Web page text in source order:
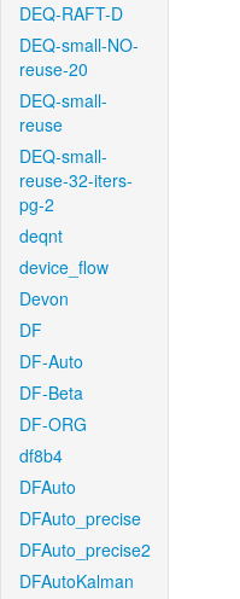
DEQ-RAFT-D
DEQ-small-NO-
reuse-20
DEQ-small-
reuse
DEQ-small-
reuse-32-iters-
pg-2
deqnt
device_flow
Devon
DF
DF-Auto
DF-Beta
DF-ORG
df8b4
DFAuto
DFAuto_precise
DFAuto_precise2
DFAutoKalman